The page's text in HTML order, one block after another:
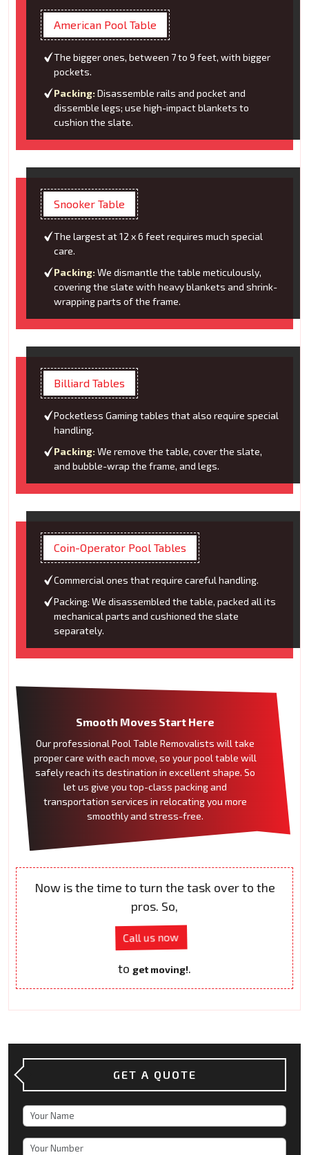
American Pool Table
The bigger ones, between 7 to 9 feet, with bigger
pockets.
Packing: Disassemble rails and pocket and
dissemble legs; use high-impact blankets to
cushion the slate.
Snooker Table
The largest at 12 x 6 feet requires much special
care.
Packing: We dismantle the table meticulously,
covering the slate with heavy blankets and shrink-
wrapping parts of the frame.
Billiard Tables
Pocketless Gaming tables that also require special
handling.
Packing: We remove the table, cover the slate,
and bubble-wrap the frame, and legs.
Coin-Operator Pool Tables
Commercial ones that require careful handling.
Packing: We disassembled the table, packed all its
mechanical parts and cushioned the slate
separately.
Smooth Moves Start Here
Our professional Pool Table Removalists will take
proper care with each move, so your pool table will
safely reach its destination in excellent shape. So
let us give you top-class packing and
transportation services in relocating you more
smoothly and stress-free.
Now is the time to turn the task over to the
pros. So,
Call us now
to get moving!.
GET A QUOTE